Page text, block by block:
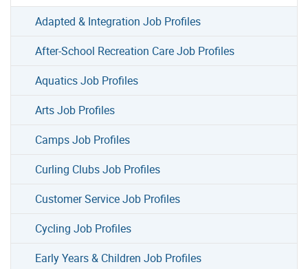
Adapted & Integration Job Profiles
After-School Recreation Care Job Profiles
Aquatics Job Profiles
Arts Job Profiles
Camps Job Profiles
Curling Clubs Job Profiles
Customer Service Job Profiles
Cycling Job Profiles
Early Years & Children Job Profiles